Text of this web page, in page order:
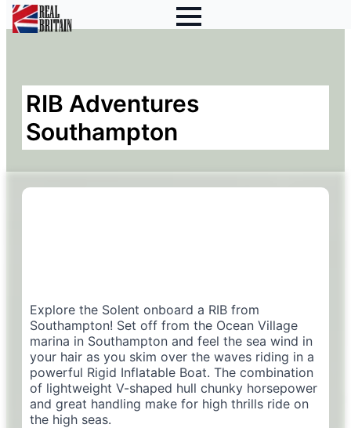
RIB Adventures
Southampton
Explore the Solent onboard a RIB from
Southampton! Set off from the Ocean Village
marina in Southampton and feel the sea wind in
your hair as you skim over the waves riding in a
powerful Rigid Inflatable Boat. The combination
of lightweight V-shaped hull chunky horsepower
and great handling make for high thrills ride on
the high seas.